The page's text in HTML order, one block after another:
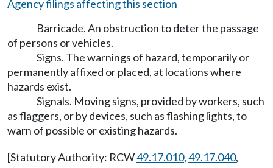
Agency filings affecting this section
Barricade. An obstruction to deter the passage
of persons or vehicles.
Signs. The warnings of hazard, temporarily or
permanently affixed or placed, at locations where
hazards exist.
Signals. Moving signs, provided by workers, such
as flaggers, or by devices, such as flashing lights, to
warn of possible or existing hazards.
[Statutory Authority: RCW49.17.010,49.17.040,